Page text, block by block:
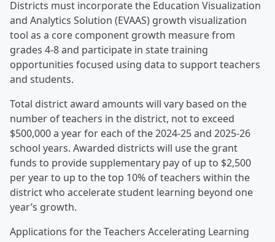
Districts must incorporate the Education Visualization
and Analytics Solution (EVAAS) growth visualization
tool as a core component growth measure from
grades 4-8 and participate in state training
opportunities focused using data to support teachers
and students.
Total district award amounts will vary based on the
number of teachers in the district, not to exceed
$500,000 a year for each of the 2024-25 and 2025-26
school years. Awarded districts will use the grant
funds to provide supplementary pay of up to $2,500
per year to up to the top 10% of teachers within the
district who accelerate student learning beyond one
year’s growth.
Applications for the Teachers Accelerating Learning